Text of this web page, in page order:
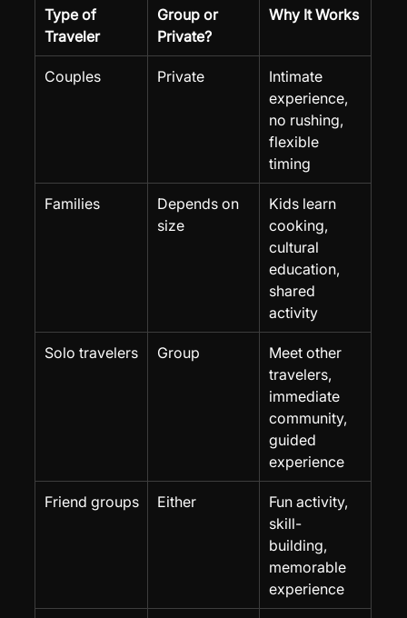
Type of
Traveler
Group or
Private?
Why It Works
Couples Private
Intimate
experience,
no rushing,
flexible
timing
Families
Depends on
size
Kids learn
cooking,
cultural
education,
shared
activity
Solo travelers Group
Meet other
travelers,
immediate
community,
guided
experience
Friend groups Either
Fun activity,
skill-
building,
memorable
experience